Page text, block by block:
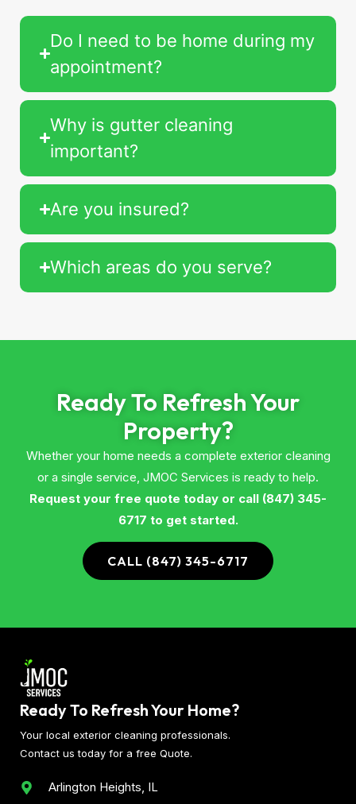
Do I need to be home during my
appointment?
Why is gutter cleaning
important?
Are you insured?
Which areas do you serve?
Ready To Refresh Your
Property?
Whether your home needs a complete exterior cleaning
or a single service, JMOC Services is ready to help.
Request your free quote today or call (847) 345-
6717 to get started.
CALL (847) 345-6717
Ready To Refresh Your Home?
Your local exterior cleaning professionals.
Contact us today for a free Quote.
Arlington Heights, IL